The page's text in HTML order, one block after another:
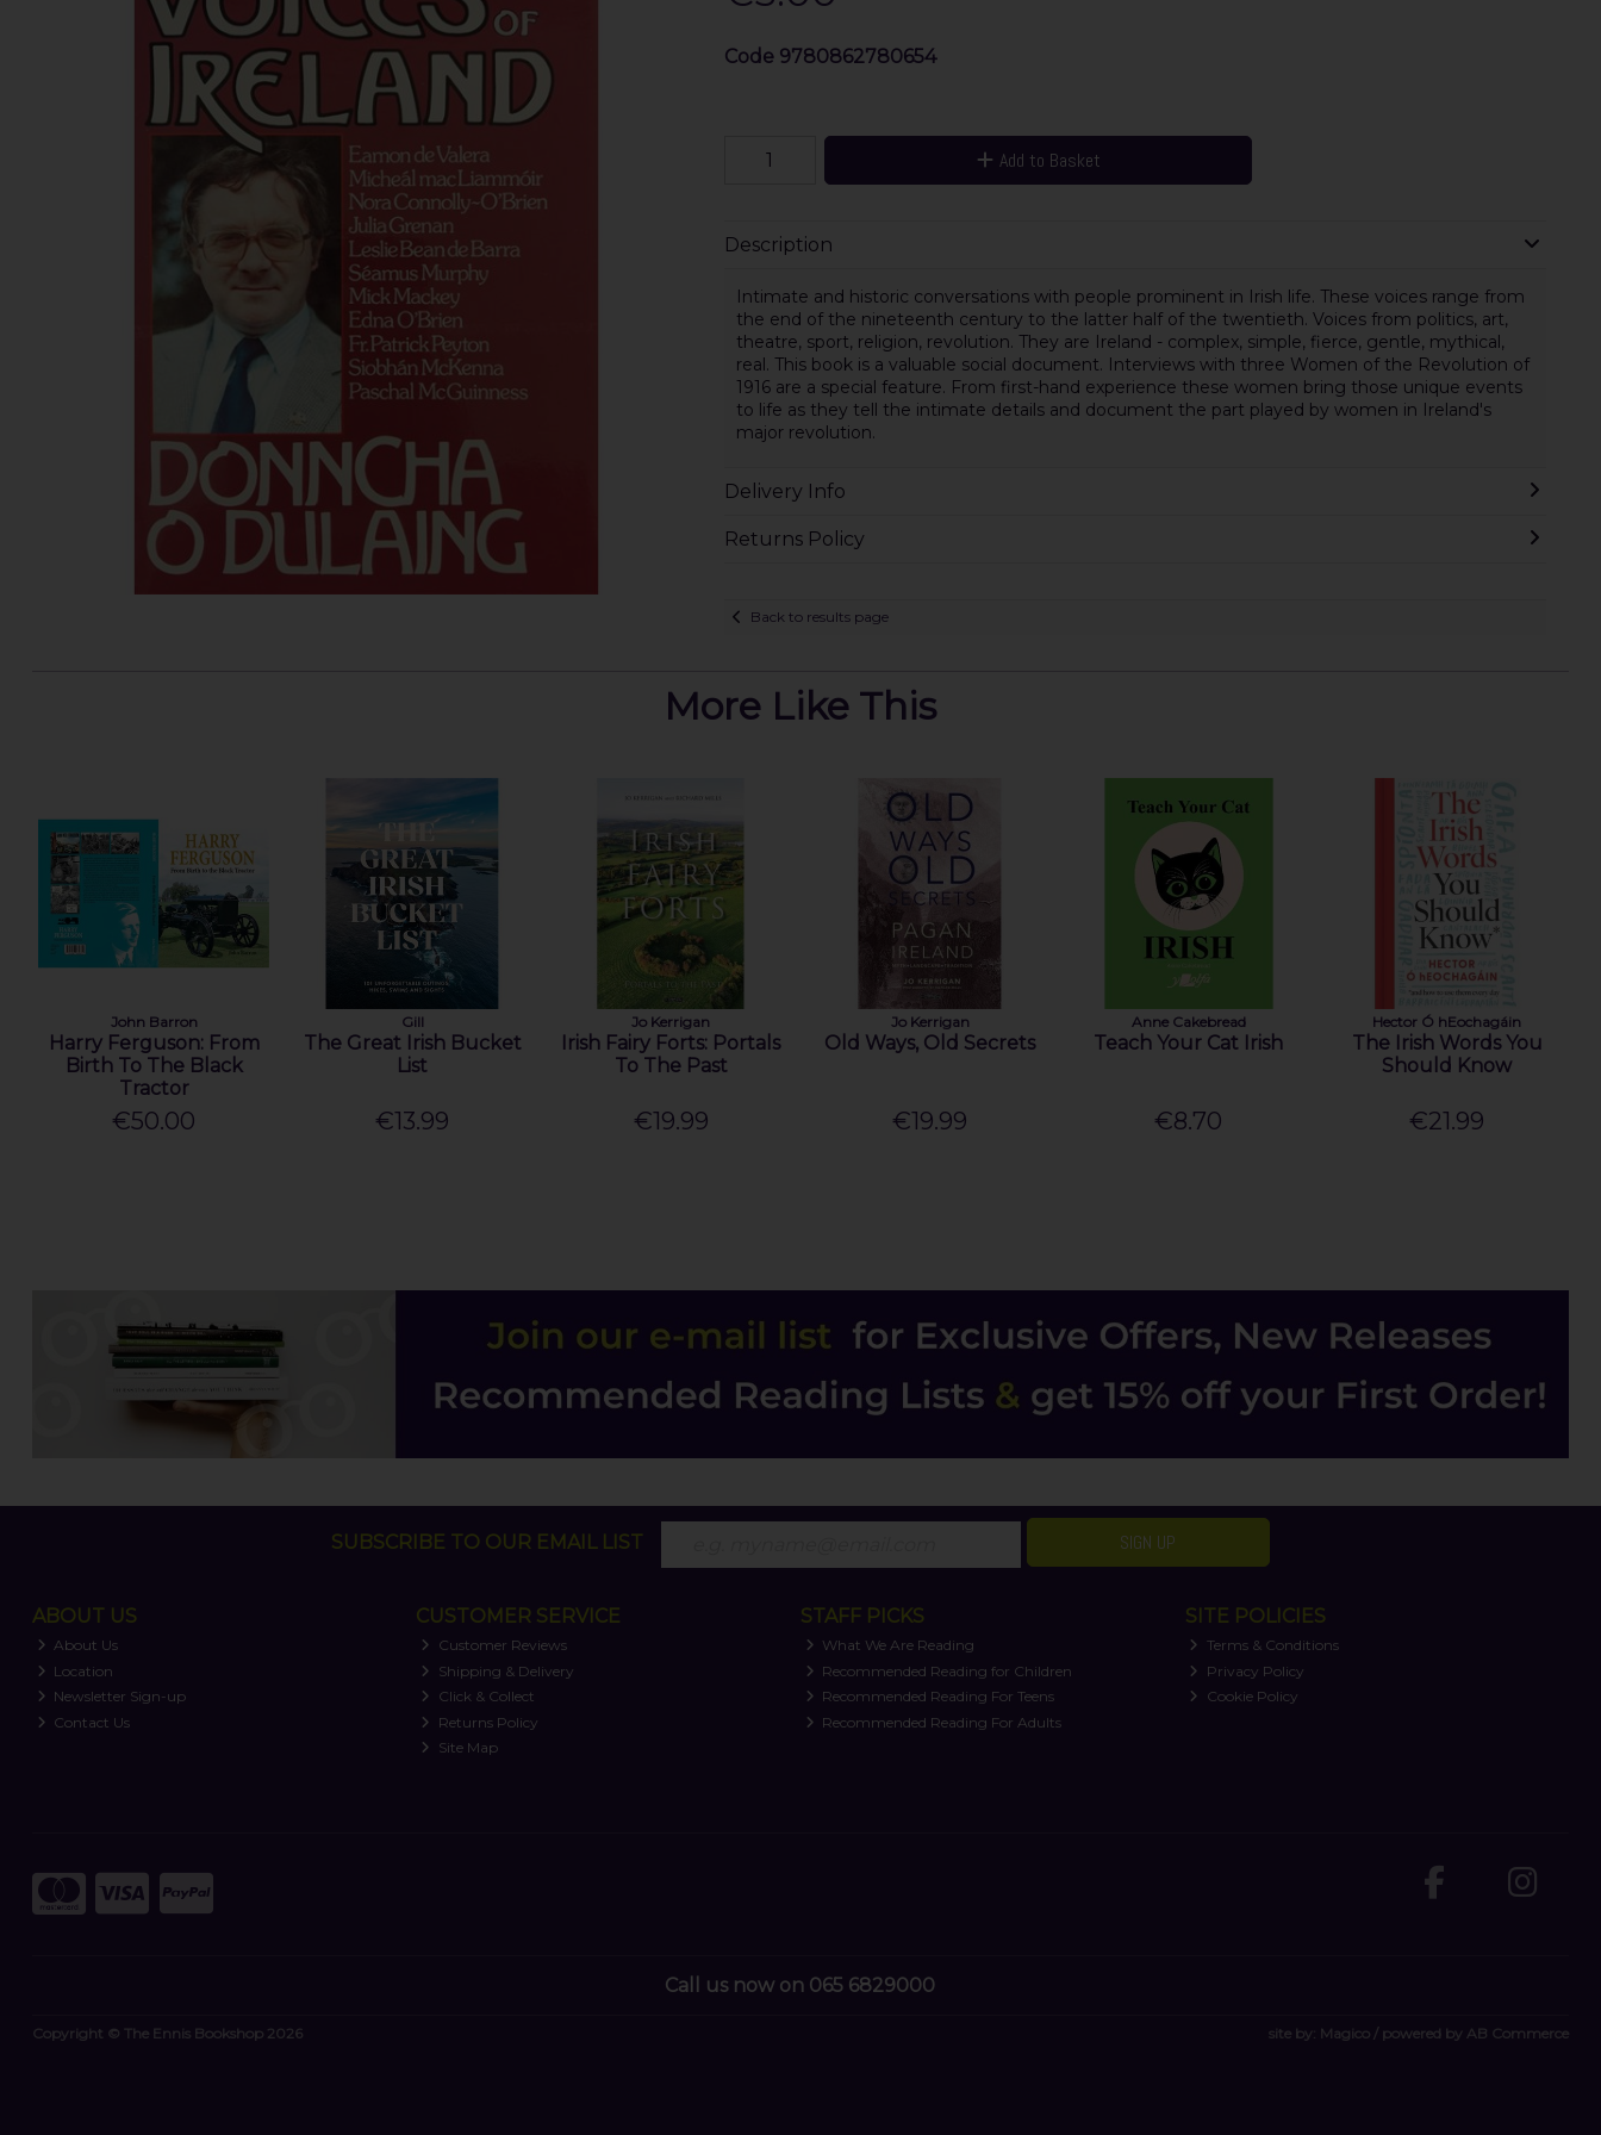
Code 9780862780654
Add to Basket
Description
Intimate and historic conversations with people prominent in Irish life. These voices range from
the end of the nineteenth century to the latter half of the twentieth. Voices from politics, art,
theatre, sport, religion, revolution. They are Ireland - complex, simple, fierce, gentle, mythical,
real. This book is a valuable social document. Interviews with three Women of the Revolution of
1916 are a special feature. From first-hand experience these women bring those unique events
to life as they tell the intimate details and document the part played by women in Ireland's
major revolution.
Delivery Info
Returns Policy
Back to results page
More Like This
John Barron
Harry Ferguson: From
Birth To The Black
Tractor
€50.00
Gill
The Great Irish Bucket
List
€13.99
Jo Kerrigan
Irish Fairy Forts: Portals
To The Past
€19.99
Jo Kerrigan
Old Ways, Old Secrets
€19.99
Anne Cakebread
Teach Your Cat Irish
€8.70
Hector Ó hEochagáin
The Irish Words You
Should Know
€21.99
SUBSCRIBE TO OUR EMAIL LIST SIGN UP
ABOUT US
About Us
Location
Newsletter Sign-up
Contact Us
CUSTOMER SERVICE
Customer Reviews
Shipping & Delivery
Click & Collect
Returns Policy
Site Map
STAFF PICKS
What We Are Reading
Recommended Reading for Children
Recommended Reading For Teens
Recommended Reading For Adults
SITE POLICIES
Terms & Conditions
Privacy Policy
Cookie Policy
Call us now on 065 6829000
Copyright © The Ennis Bookshop 2026 site by: Magico / powered by AB Commerce